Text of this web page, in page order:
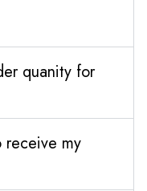
quanity for
my